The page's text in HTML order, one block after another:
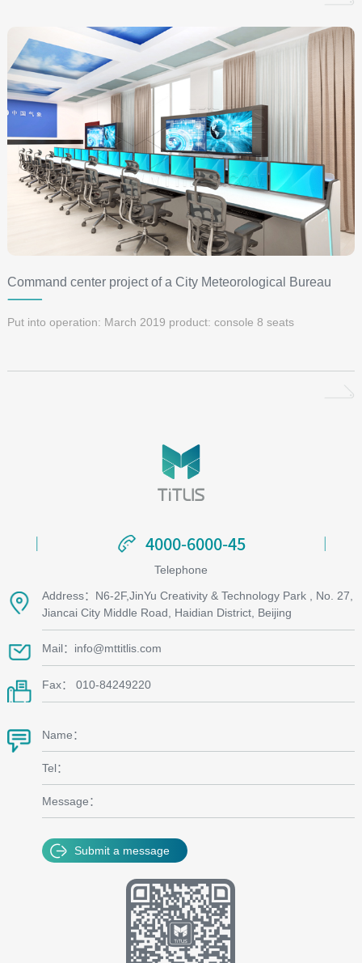
Command center project of a City Meteorological Bureau
Put into operation: March 2019 product: console 8 seats
4000-6000-45
4000-6000-45
Telephone
Address：N6-2F,JinYu Creativity & Technology Park , No. 27,
Jiancai City Middle Road, Haidian District, Beijing
Mail：info@mttitlis.com
Fax： 010-84249220
Name：
Tel：
Message：
Submit a message